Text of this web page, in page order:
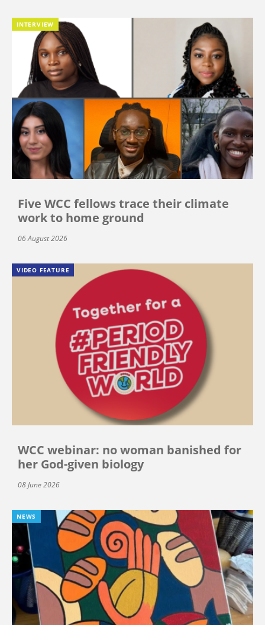
INTERVIEW
Five WCC fellows trace their climate
work to home ground
06 August 2026
VIDEO FEATURE
WCC webinar: no woman banished for
her God-given biology
08 June 2026
NEWS